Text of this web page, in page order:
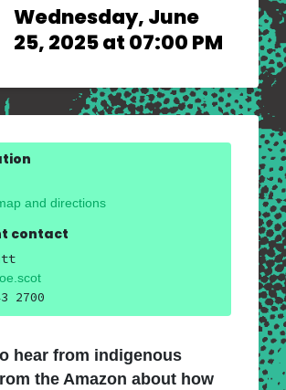
Wednesday, June
25, 2025 at 07:00 PM
and directions
contact
2700
hear from indigenous
the Amazon about how